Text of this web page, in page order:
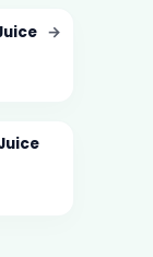
→